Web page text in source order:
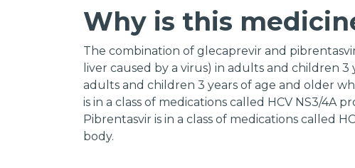
Why is this
The combination of glecaprevir and
liver caused by a virus) in adults and children
adults and children 3 years of age and older
is in a class of medications called HCV NS3/4A
Pibrentasvir is in a class of medications called
body.